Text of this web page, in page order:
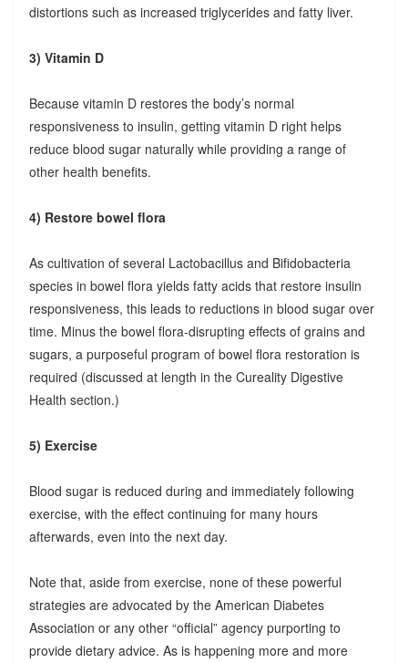
distortions such as increased triglycerides and fatty liver.
3) Vitamin D
Because vitamin D restores the body’s normal
responsiveness to insulin, getting vitamin D right helps
reduce blood sugar naturally while providing a range of
other health benefits.
4) Restore bowel flora
As cultivation of several Lactobacillus and Bifidobacteria
species in bowel flora yields fatty acids that restore insulin
responsiveness, this leads to reductions in blood sugar over
time. Minus the bowel flora-disrupting effects of grains and
sugars, a purposeful program of bowel flora restoration is
required (discussed at length in the Cureality Digestive
Health section.)
5) Exercise
Blood sugar is reduced during and immediately following
exercise, with the effect continuing for many hours
afterwards, even into the next day.
Note that, aside from exercise, none of these powerful
strategies are advocated by the American Diabetes
Association or any other “official” agency purporting to
provide dietary advice. As is happening more and more